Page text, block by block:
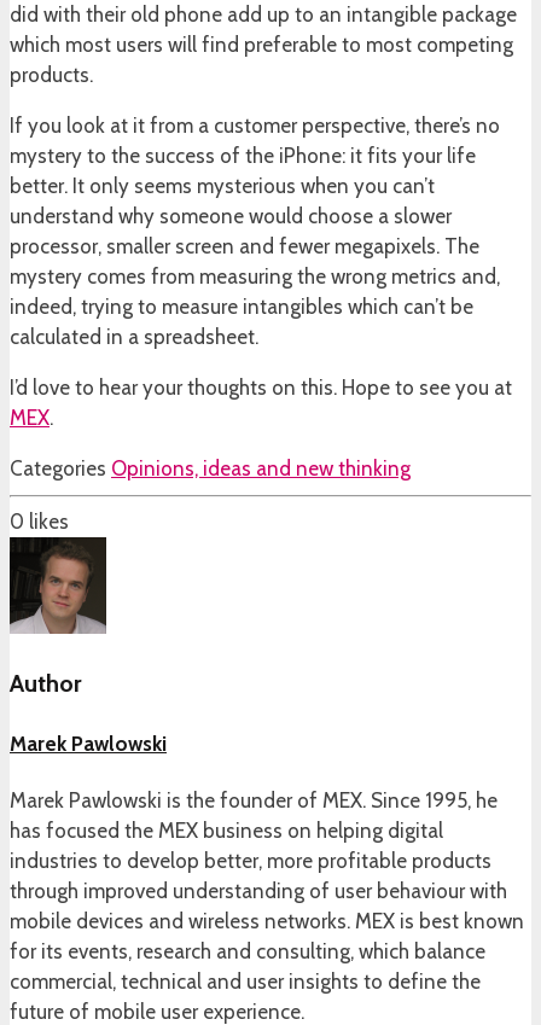
did with their old phone add up to an intangible package
which most users will find preferable to most competing
products.
If you look at it from a customer perspective, there’s no
mystery to the success of the iPhone: it fits your life
better. It only seems mysterious when you can’t
understand why someone would choose a slower
processor, smaller screen and fewer megapixels. The
mystery comes from measuring the wrong metrics and,
indeed, trying to measure intangibles which can’t be
calculated in a spreadsheet.
I’d love to hear your thoughts on this. Hope to see you at
MEX.
Categories Opinions, ideas and new thinking
0 likes
Author
Marek Pawlowski
Marek Pawlowski is the founder of MEX. Since 1995, he
has focused the MEX business on helping digital
industries to develop better, more profitable products
through improved understanding of user behaviour with
mobile devices and wireless networks. MEX is best known
for its events, research and consulting, which balance
commercial, technical and user insights to define the
future of mobile user experience.